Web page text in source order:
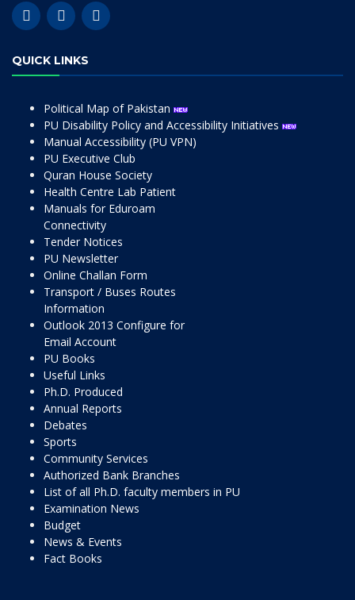
QUICK LINKS
Political Map of Pakistan
PU Disability Policy and Accessibility Initiatives
Manual Accessibility (PU VPN)
PU Executive Club
Quran House Society
Health Centre Lab Patient
Manuals for Eduroam
Connectivity
Tender Notices
PU Newsletter
Online Challan Form
Transport / Buses Routes
Information
Outlook 2013 Configure for
Email Account
PU Books
Useful Links
Ph.D. Produced
Annual Reports
Debates
Sports
Community Services
Authorized Bank Branches
List of all Ph.D. faculty members in PU
Examination News
Budget
News & Events
Fact Books